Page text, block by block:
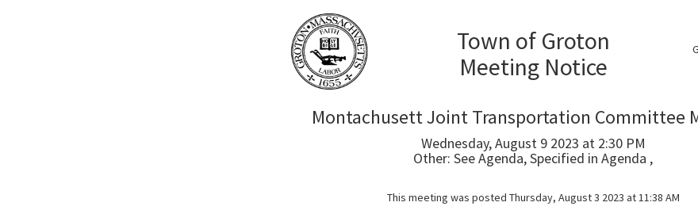
Town of Groton
Meeting Notice
Montachusett Joint Transportation Committee
Wednesday, August 9 2023 at 2:30 PM
Other: See Agenda, Specified in Agenda ,
This meeting was posted Thursday, August 3 2023 at 11:38 AM